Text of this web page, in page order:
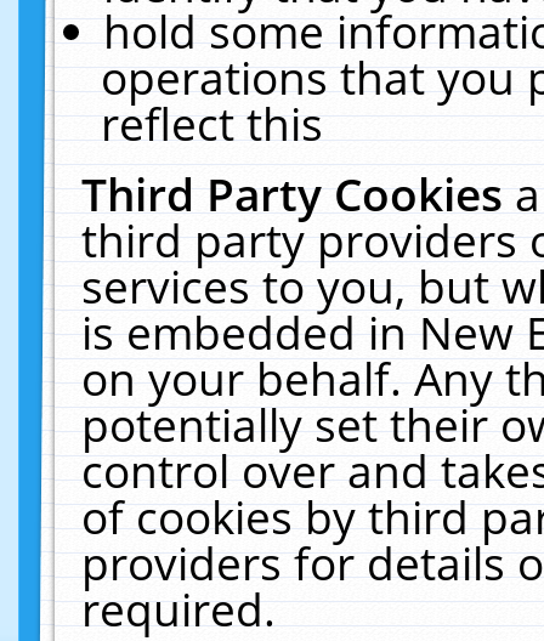
hold some
operations that you
reflect this
Third Party Cookies
third party providers
services to you, but
is embedded in New
on your behalf. Any
potentially set their
control over and
of cookies by third
providers for details
required.